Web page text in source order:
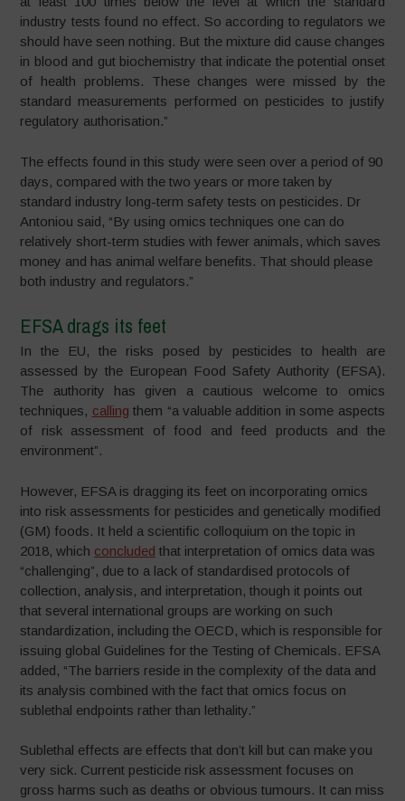
industry tests found no effect. So according to regulators we
should have seen nothing. But the mixture did cause changes
in blood and gut biochemistry that indicate the potential onset
of health problems. These changes were missed by the
standard measurements performed on pesticides to justify
regulatory authorisation.”
The effects found in this study were seen over a period of 90
days, compared with the two years or more taken by
standard industry long-term safety tests on pesticides. Dr
Antoniou said, “By using omics techniques one can do
relatively short-term studies with fewer animals, which saves
money and has animal welfare benefits. That should please
both industry and regulators.”
EFSA drags its feet
In the EU, the risks posed by pesticides to health are
assessed by the European Food Safety Authority (EFSA).
The authority has given a cautious welcome to omics
techniques, calling them “a valuable addition in some aspects
of risk assessment of food and feed products and the
environment”.
However, EFSA is dragging its feet on incorporating omics
into risk assessments for pesticides and genetically modified
(GM) foods. It held a scientific colloquium on the topic in
2018, which concluded that interpretation of omics data was
“challenging”, due to a lack of standardised protocols of
collection, analysis, and interpretation, though it points out
that several international groups are working on such
standardization, including the OECD, which is responsible for
issuing global Guidelines for the Testing of Chemicals. EFSA
added, “The barriers reside in the complexity of the data and
its analysis combined with the fact that omics focus on
sublethal endpoints rather than lethality.”
Sublethal effects are effects that don’t kill but can make you
very sick. Current pesticide risk assessment focuses on
gross harms such as deaths or obvious tumours. It can miss